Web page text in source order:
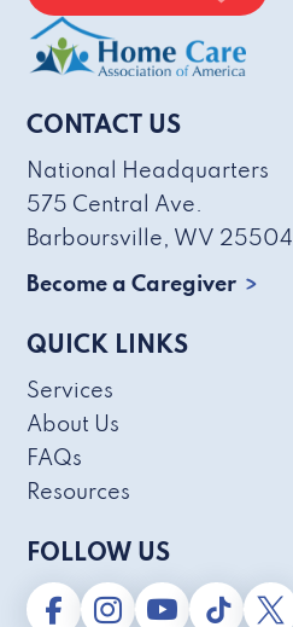
CONTACT US
National Headquarters
575 Central Ave.
Barboursville, WV 25504
Become a Caregiver
QUICK LINKS
Services
About Us
FAQs
Resources
FOLLOW US